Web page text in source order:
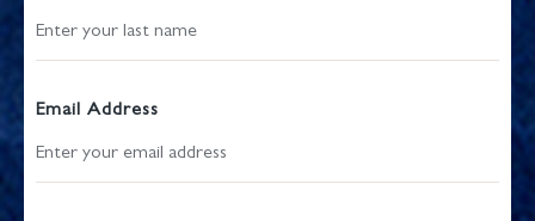
Email Address